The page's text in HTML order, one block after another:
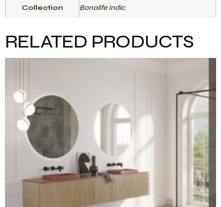
Collection Bonalife Indic
RELATED PRODUCTS